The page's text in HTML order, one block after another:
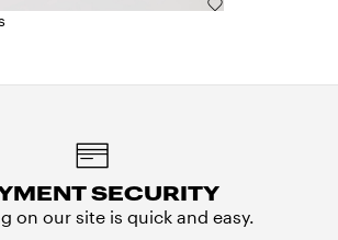
SECURITY
on our site is quick and easy.